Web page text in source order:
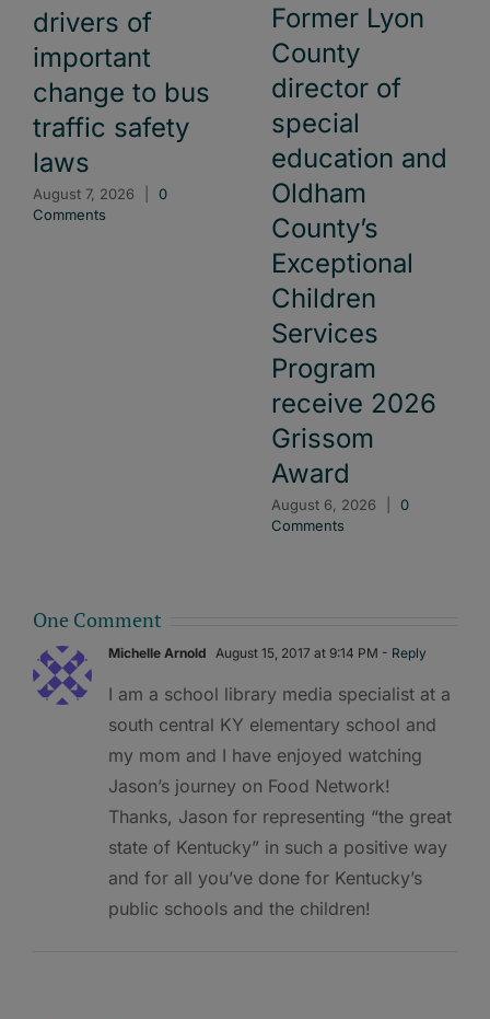
drivers of
important
change to bus
traffic safety
laws
August 7, 2026
0
Comments
Former Lyon
County
director of
special
education and
Oldham
County’s
Exceptional
Children
Services
Program
receive 2026
Grissom
Award
August 6, 2026
0
Comments
One Comment
Michelle Arnold August 15, 2017 at 9:14 PM - Reply
I am a school library media specialist at a
south central KY elementary school and
my mom and I have enjoyed watching
Jason’s journey on Food Network!
Thanks, Jason for representing “the great
state of Kentucky” in such a positive way
and for all you’ve done for Kentucky’s
public schools and the children!